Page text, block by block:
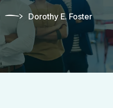
Dorothy E. Foster